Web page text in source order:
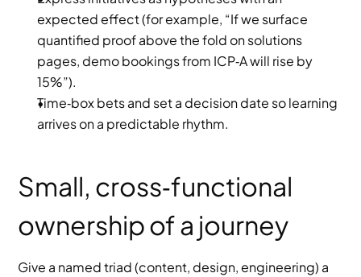
expected effect (for example, “If we surface
quantified proof above the fold on solutions
pages, demo bookings from ICP‑A will rise by
15%”).
Time‑box bets and set a decision date so learning
arrives on a predictable rhythm.
Small, cross‑functional
ownership of a journey
Give a named triad (content, design, engineering) a